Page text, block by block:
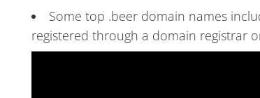
Some top .beer domain names
registered through a domain registrar